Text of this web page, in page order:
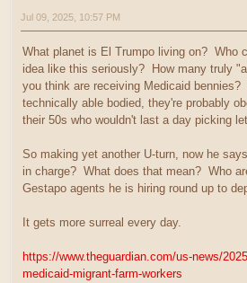
Jul 09, 2025, 10:57 PM
What planet is El Trumpo living on? Who
idea like this seriously? How many truly
you think are receiving Medicaid
technically able bodied, they're probably
their 50s who wouldn't last a day picking
So making yet another U-turn, now he
in charge? What does that mean? Who
Gestapo agents he is hiring round up to
It gets more surreal every day.
https://www.theguardian.com/us-news/
medicaid-migrant-farm-workers